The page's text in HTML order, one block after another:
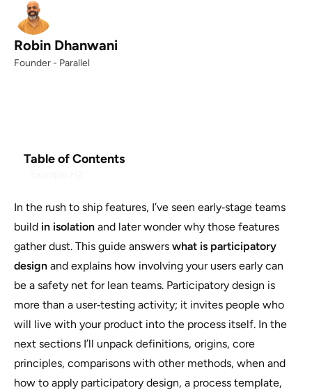
Robin Dhanwani
Founder - Parallel
Table of Contents
In the rush to ship features, I’ve seen early‑stage teams
build in isolation and later wonder why those features
gather dust. This guide answers what is participatory
design and explains how involving your users early can
be a safety net for lean teams. Participatory design is
more than a user‑testing activity; it invites people who
will live with your product into the process itself. In the
next sections I’ll unpack definitions, origins, core
principles, comparisons with other methods, when and
how to apply participatory design, a process template,